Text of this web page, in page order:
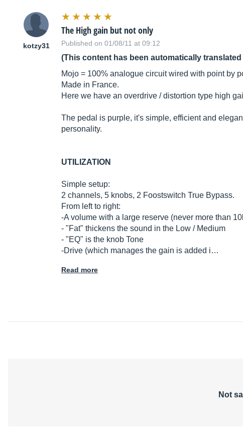
kotzy31
The High gain but not only
Published on 01/08/11 at 09:12
(This content has been automatically
Mojo = 100% analogue circuit wired with point by
Made in France.
Here we have an overdrive / distortion type high
The pedal is purple, it's simple, efficient and
personality.
UTILIZATION
Simple setup:
2 channels, 5 knobs, 2 Foostswitch True Bypass.
From left to right:
-A volume with a large reserve (never more than
- "Fat" thickens the sound in the Low / Medium
- "EQ" is the knob Tone
-Drive (which manages the gain is added i…
Read more
Not